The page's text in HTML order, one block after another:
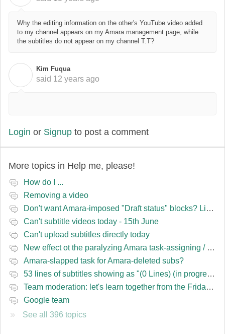
Why the editing information on the other's YouTube video added
to my channel appears on my Amara management page, while
the subtitles do not appear on my channel T.T?
Kim Fuqua
said 12 years ago
Login or Signup to post a comment
More topics in Help me, please!
How do I ...
Removing a video
Don't want Amara-imposed "Draft status" blocks? Lie to the software.
Can't subtitle videos today - 15th June
Can't upload subtitles directly today
New effect ot the paralyzing Amara task-assigning / draft status slapping glitch
Amara-slapped task for Amara-deleted subs?
53 lines of subtitles showing as "(0 Lines) (in progress)" in the navbar
Team moderation: let's learn together from the Friday 13 team
Google team
See all 396 topics